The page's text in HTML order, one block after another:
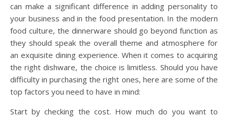
can make a significant difference in adding personality to
your business and in the food presentation. In the modern
food culture, the dinnerware should go beyond function as
they should speak the overall theme and atmosphere for
an exquisite dining experience. When it comes to acquiring
the right dishware, the choice is limitless. Should you have
difficulty in purchasing the right ones, here are some of the
top factors you need to have in mind:
Start by checking the cost. How much do you want to